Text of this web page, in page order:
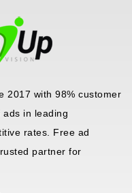
2017 with 98% customer
in leading
rates. Free ad
partner for